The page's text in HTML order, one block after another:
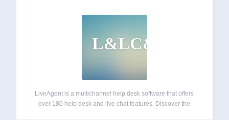
L&LC&H
LiveAgent is a multichannel help desk software that offers
over 180 help desk and live chat features. Discover the